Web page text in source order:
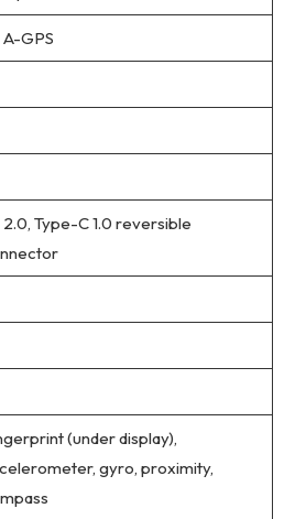
A-GPS
2.0, Type-C 1.0 reversible
(under display),
gyro, proximity,